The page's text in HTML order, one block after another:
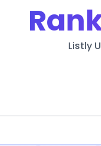
Listly